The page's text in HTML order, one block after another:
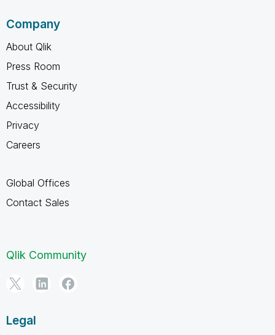
Company
About Qlik
Press Room
Trust & Security
Accessibility
Privacy
Careers
Global Offices
Contact Sales
Qlik Community
Legal